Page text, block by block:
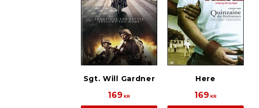
Sgt. Will Gardner
169 KR
Here
169 KR